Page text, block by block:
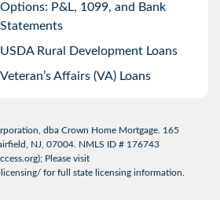
Options: P&L, 1099, and Bank
Statements
USDA Rural Development Loans
Veteran’s Affairs (VA) Loans
dba Crown Home Mortgage. 165
NJ, 07004. NMLS ID # 176743
); Please visit
for full state licensing information.